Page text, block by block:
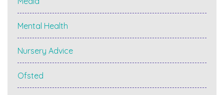
Mental Health
Nursery Advice
Ofsted